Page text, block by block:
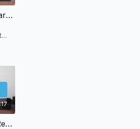
25m Bodyweight Cardio Blaze
20m All Legs, No Repeats